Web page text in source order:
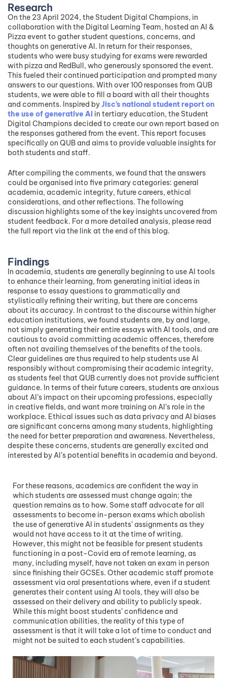
Research
On the 23 April 2024, the Student Digital Champions, in
collaboration with the Digital Learning Team, hosted an AI &
Pizza event to gather student questions, concerns, and
thoughts on generative AI. In return for their responses,
students who were busy studying for exams were rewarded
with pizza and RedBull, who generously sponsored the event.
This fueled their continued participation and prompted many
answers to our questions. With over 100 responses from QUB
students, we were able to fill a board with all their thoughts
and comments. Inspired byJisc’s national student report on
the use of generative AI in tertiary education, the Student
Digital Champions decided to create our own report based on
the responses gathered from the event. This report focuses
specifically on QUB and aims to provide valuable insights for
both students and staff.
After compiling the comments, we found that the answers
could be organised into five primary categories: general
academia, academic integrity, future careers, ethical
considerations, and other reflections. The following
discussion highlights some of the key insights uncovered from
student feedback. For a more detailed analysis, please read
the full report via the link at the end of this blog.
Findings
In academia, students are generally beginning to use AI tools
to enhance their learning, from generating initial ideas in
response to essay questions to grammatically and
stylistically refining their writing, but there are concerns
about its accuracy. In contrast to the discourse within higher
education institutions, we found students are, by and large,
not simply generating their entire essays with AI tools, and are
cautious to avoid committing academic offences, therefore
often not availing themselves of the benefits of the tools.
Clear guidelines are thus required to help students use AI
responsibly without compromising their academic integrity,
as students feel that QUB currently does not provide sufficient
guidance. In terms of their future careers, students are anxious
about AI’s impact on their upcoming professions, especially
in creative fields, and want more training on AI’s role in the
workplace. Ethical issues such as data privacy and AI biases
are significant concerns among many students, highlighting
the need for better preparation and awareness. Nevertheless,
despite these concerns, students are generally excited and
interested by AI’s potential benefits in academia and beyond.
For these reasons, academics are confident the way in
which students are assessed must change again; the
question remains as to how. Some staff advocate for all
assessments to become in-person exams which abolish
the use of generative AI in students’ assignments as they
would not have access to it at the time of writing.
However, this might not be feasible for present students
functioning in a post-Covid era of remote learning, as
many, including myself, have not taken an exam in person
since finishing their GCSEs. Other academic staff promote
assessment via oral presentations where, even if a student
generates their content using AI tools, they will also be
assessed on their delivery and ability to publicly speak.
While this might boost students’ confidence and
communication abilities, the reality of this type of
assessment is that it will take a lot of time to conduct and
might not be suited to each student’s capabilities.